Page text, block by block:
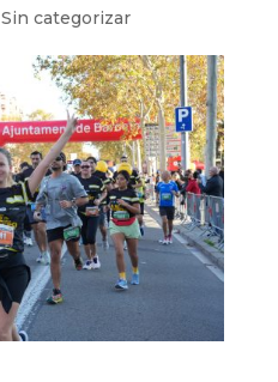
Sin categorizar